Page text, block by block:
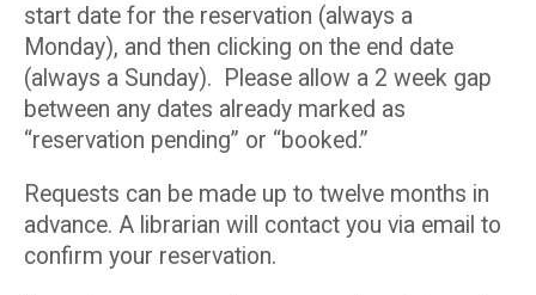
start date for the reservation (always a
Monday), and then clicking on the end date
(always a Sunday). Please allow a 2 week gap
between any dates already marked as
“reservation pending” or “booked.”
Requests can be made up to twelve months in
advance. A librarian will contact you via email to
confirm your reservation.